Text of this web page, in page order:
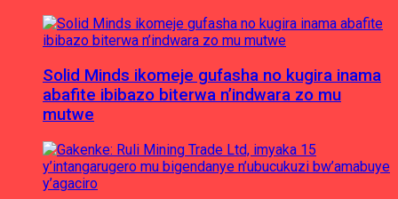
Solid Minds ikomeje gufasha no kugira inama
abafite ibibazo biterwa n’indwara zo mu
mutwe